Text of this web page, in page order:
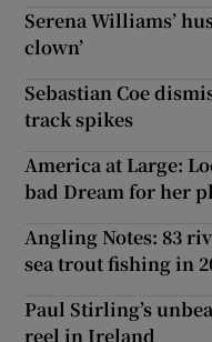
Serena Williams’
clown’
Sebastian Coe
track spikes
America at Large:
bad Dream for her
Angling Notes: 83
sea trout fishing in
Paul Stirling’s
reel in Ireland